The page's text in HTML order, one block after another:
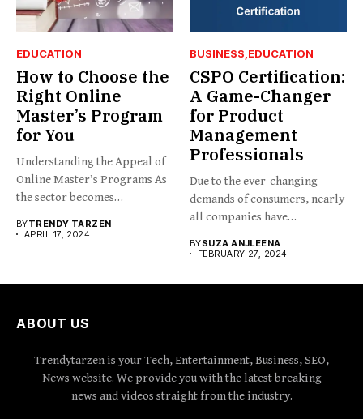
EDUCATION
How to Choose the
Right Online
Master’s Program
for You
Understanding the Appeal of
Online Master’s Programs As
the sector becomes
BYTRENDY TARZEN
APRIL 17, 2024
BUSINESS EDUCATION
CSPO Certification:
A Game-Changer
for Product
Management
Professionals
Due to the ever-changing
demands of consumers, nearly
all companies have
BYSUZA ANJLEENA
FEBRUARY 27, 2024
ABOUT US
Trendytarzen is your Tech, Entertainment, Business, SEO,
News website. We provide you with the latest breaking
news and videos straight from the industry.